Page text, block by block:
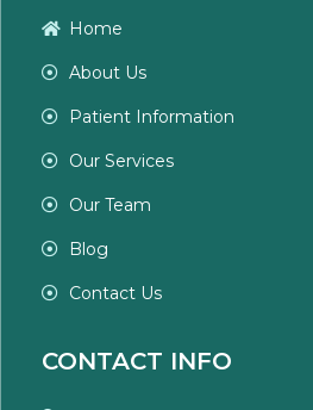
Home
About Us
Patient Information
Our Services
Our Team
Blog
Contact Us
CONTACT INFO